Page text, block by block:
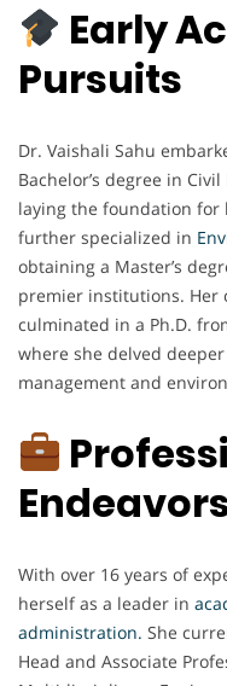
Early
Pursuits
Dr. Vaishali Sahu
Bachelor’s degree in
laying the foundation for
further specialized in
obtaining a Master’s
premier institutions. Her
culminated in a Ph.D.
where she delved
management and
With over 16 years of
herself as a leader in
administration. She
Head and Associate